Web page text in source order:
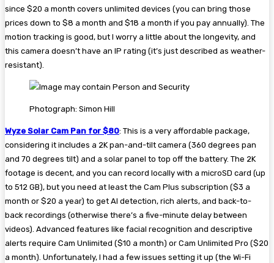
since $20 a month covers unlimited devices (you can bring those
prices down to $8 a month and $18 a month if you pay annually). The
motion tracking is good, but I worry a little about the longevity, and
this camera doesn’t have an IP rating (it’s just described as weather-
resistant).
Photograph: Simon Hill
Wyze Solar Cam Pan for $80: This is a very affordable package,
considering it includes a 2K pan-and-tilt camera (360 degrees pan
and 70 degrees tilt) and a solar panel to top off the battery. The 2K
footage is decent, and you can record locally with a microSD card (up
to 512 GB), but you need at least the Cam Plus subscription ($3 a
month or $20 a year) to get AI detection, rich alerts, and back-to-
back recordings (otherwise there’s a five-minute delay between
videos). Advanced features like facial recognition and descriptive
alerts require Cam Unlimited ($10 a month) or Cam Unlimited Pro ($20
a month). Unfortunately, I had a few issues setting it up (the Wi-Fi